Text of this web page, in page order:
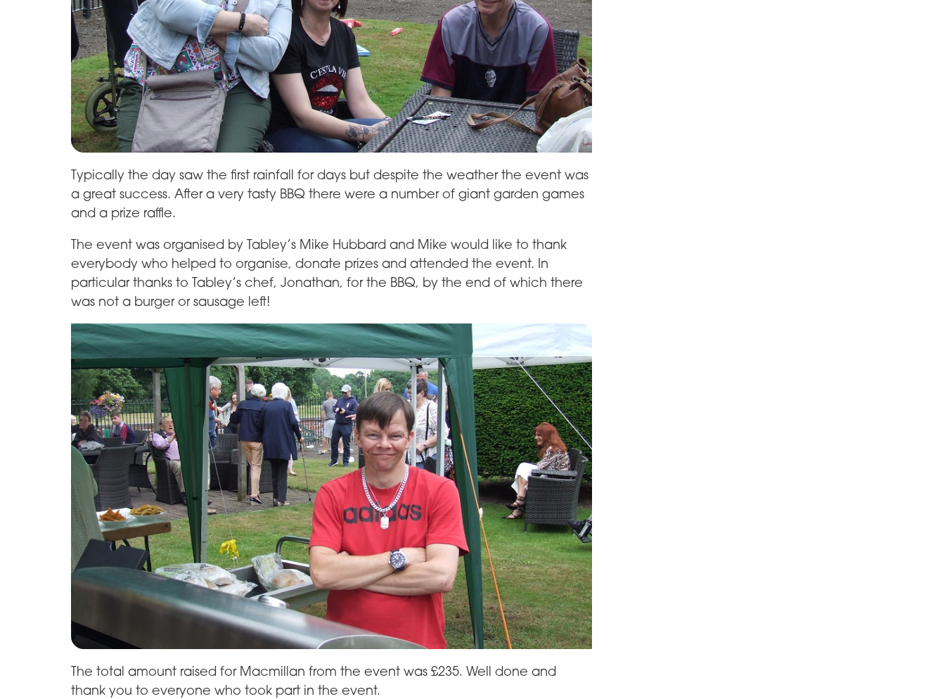
Typically the day saw the first rainfall for days but despite the weather the event was
a great success. After a very tasty BBQ there were a number of giant garden games
and a prize raffle.
The event was organised by Tabley’s Mike Hubbard and Mike would like to thank
everybody who helped to organise, donate prizes and attended the event. In
particular thanks to Tabley’s chef, Jonathan, for the BBQ, by the end of which there
was not a burger or sausage left!
The total amount raised for Macmillan from the event was £235. Well done and
thank you to everyone who took part in the event.